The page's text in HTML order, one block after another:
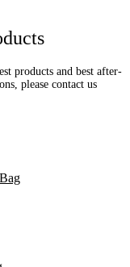
products and best after-
please contact us